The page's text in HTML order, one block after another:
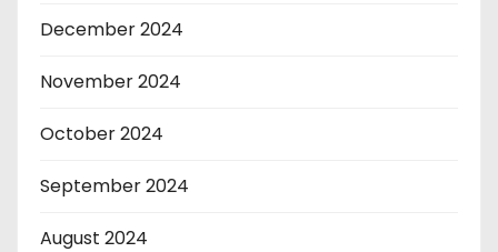
December 2024
November 2024
October 2024
September 2024
August 2024